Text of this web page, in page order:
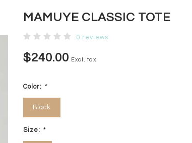
MAMUYE CLASSIC TOTE
0 reviews
$240.00 Excl. tax
Color: *
Black
Size: *